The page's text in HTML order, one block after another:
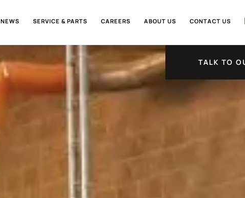
NEWS SERVICE & PARTS CAREERS ABOUT US CONTACT US
TALK TO